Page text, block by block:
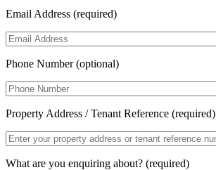
Email Address (required)
Phone Number (optional)
Property Address / Tenant Reference (required)
What are you enquiring about? (required)